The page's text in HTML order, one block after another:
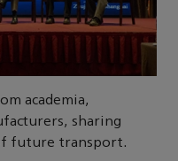
academia,
sharing
future transport.